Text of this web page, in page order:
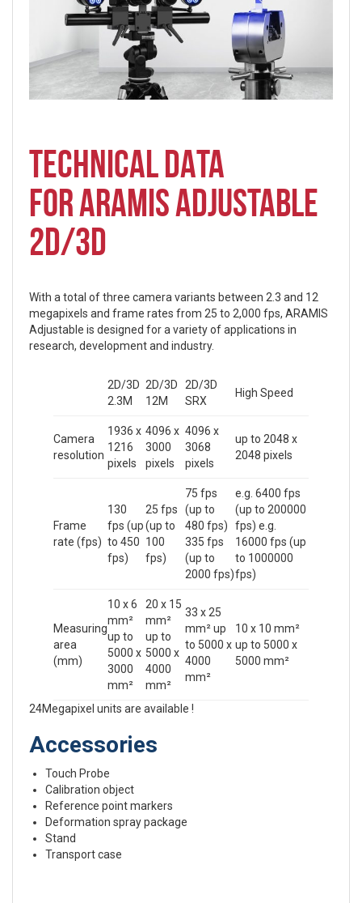
TECHNICAL DATA
FOR ARAMIS ADJUSTABLE
2D/3D
With a total of three camera variants between 2.3 and 12
megapixels and frame rates from 25 to 2,000 fps, ARAMIS
Adjustable is designed for a variety of applications in
research, development and industry.
2D/3D
2.3M
2D/3D
12M
2D/3D
SRX
High Speed
Camera
resolution
1936 x
1216
pixels
4096 x
3000
pixels
4096 x
3068
pixels
up to 2048 x
2048 pixels
Frame
rate (fps)
130
fps (up
to 450
fps)
25 fps
(up to
100
fps)
75 fps
(up to
480 fps)
335 fps
(up to
2000 fps)
e.g. 6400 fps
(up to 200000
fps) e.g.
16000 fps (up
to 1000000
fps)
Measuring
area
(mm)
10 x 6
mm²
up to
5000 x
3000
mm²
20 x 15
mm²
up to
5000 x
4000
mm²
33 x 25
mm² up
to 5000 x
4000
mm²
10 x 10 mm²
up to 5000 x
5000 mm²
24Megapixel units are available !
Accessories
Touch Probe
Calibration object
Reference point markers
Deformation spray package
Stand
Transport case